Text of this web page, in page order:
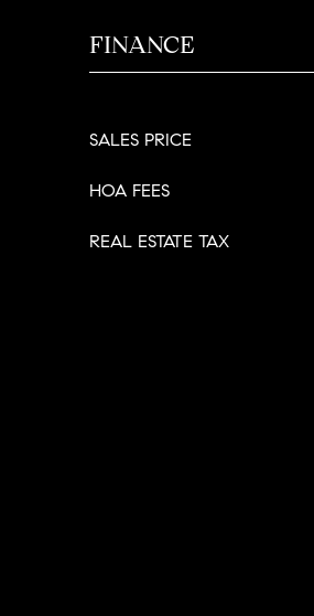
FINANCE
SALES PRICE
HOA FEES
REAL ESTATE TAX